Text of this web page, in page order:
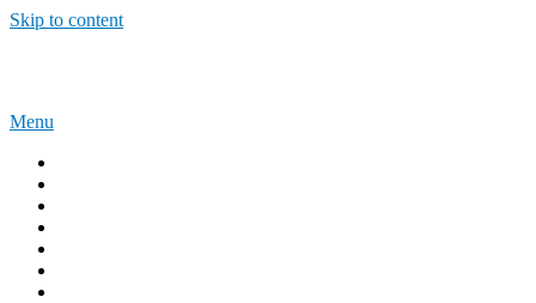
Skip to content
Menu